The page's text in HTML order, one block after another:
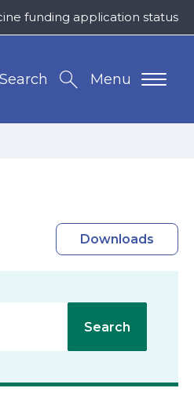
funding application status
Menu
Search
Downloads
Search